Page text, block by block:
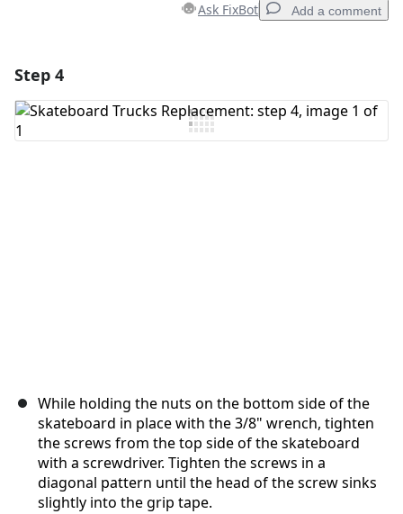
Ask FixBot Add a comment
Add Comment
Step 4
While holding the nuts on the bottom side of the
skateboard in place with the 3/8" wrench, tighten
the screws from the top side of the skateboard
with a screwdriver. Tighten the screws in a
diagonal pattern until the head of the screw sinks
slightly into the grip tape.